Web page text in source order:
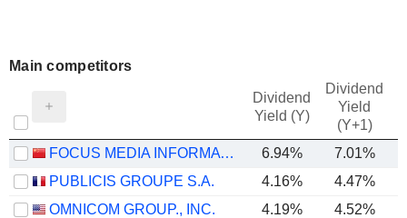
Main competitors
Dividend
Yield (Y)
Dividend
Yield
(Y+1)
FOCUS MEDIA INFORMATION TECHNOLOGY CO., LTD. 6.94%
7.01%
PUBLICIS GROUPE S.A.
4.16% 4.47%
OMNICOM GROUP., INC.
4.19%
4.52%